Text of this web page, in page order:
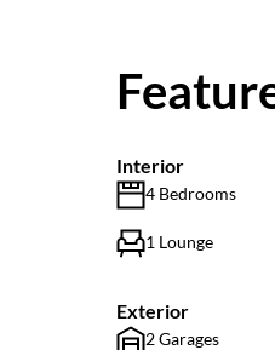
Interior
4 Bedrooms
1 Lounge
Exterior
2 Garages